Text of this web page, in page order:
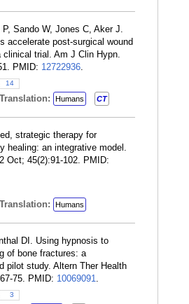
Sando W, Jones C, Aker J.
accelerate post-surgical wound
clinical trial. Am J Clin Hypn.
PMID: 12722936.
14
Translation: Humans CT
strategic therapy for
healing: an integrative model.
Oct; 45(2):91-102. PMID:
Translation: Humans
DI. Using hypnosis to
of bone fractures: a
pilot study. Altern Ther Health
75. PMID: 10069091.
3